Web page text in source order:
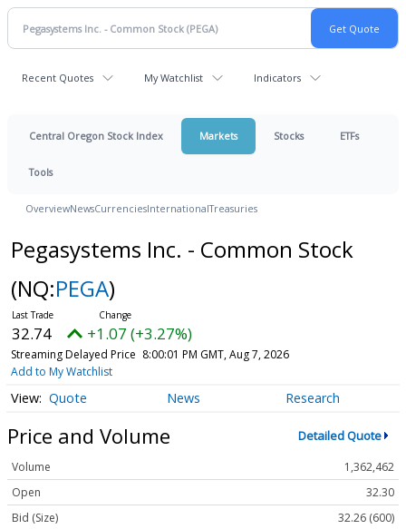
Recent Quotes My Watchlist Indicators
Central Oregon Stock Index Markets Stocks ETFs
Tools
OverviewNewsCurrenciesInternationalTreasuries
Pegasystems Inc. - Common Stock
(NQ:PEGA)
32.74 +1.07 (+3.27%)
Streaming Delayed Price 8:00:01 PM GMT, Aug 7, 2026
Add to My Watchlist
Quote News Research
Price and Volume Detailed Quote
Volume
1,362,462
Open
32.30
Bid (Size)
32.26 (600)